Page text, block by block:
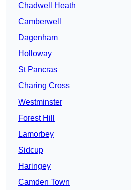
Chadwell Heath
Camberwell
Dagenham
Holloway
St Pancras
Charing Cross
Westminster
Forest Hill
Lamorbey
Sidcup
Haringey
Camden Town